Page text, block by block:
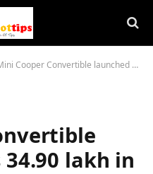
Cooper Convertible launched at Rs 34.90 lakh in India
lakh in